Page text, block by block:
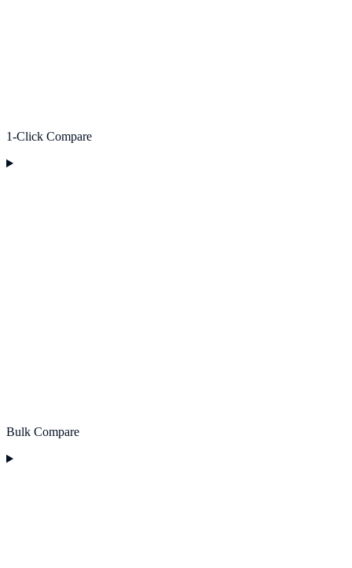
1-Click Compare
Bulk Compare